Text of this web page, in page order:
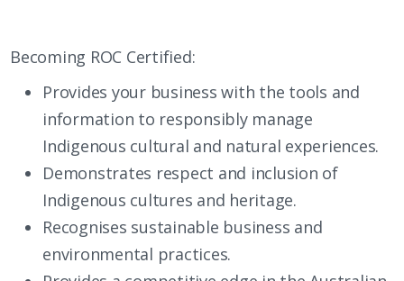
Becoming ROC Certified:
Provides your business with the tools and
information to responsibly manage
Indigenous cultural and natural experiences.
Demonstrates respect and inclusion of
Indigenous cultures and heritage.
Recognises sustainable business and
environmental practices.